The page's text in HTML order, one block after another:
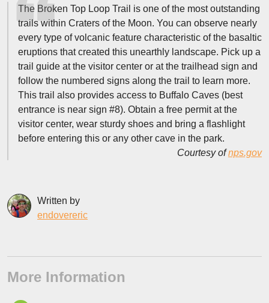
The Broken Top Loop Trail is one of the most outstanding
trails within Craters of the Moon. You can observe nearly
every type of volcanic feature characteristic of the basaltic
eruptions that created this unearthly landscape. Pick up a
trail guide at the visitor center or at the trailhead sign and
follow the numbered signs along the trail to learn more.
This trail also provides access to Buffalo Caves (best
entrance is near sign #8). Obtain a free permit at the
visitor center, wear sturdy shoes and bring a flashlight
before entering this or any other cave in the park.
Courtesy ofnps.gov
Written by
endovereric
More Information